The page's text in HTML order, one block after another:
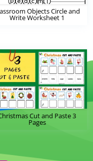
Objects Circle and
Write Worksheet 1
Cut and Paste 3
Pages